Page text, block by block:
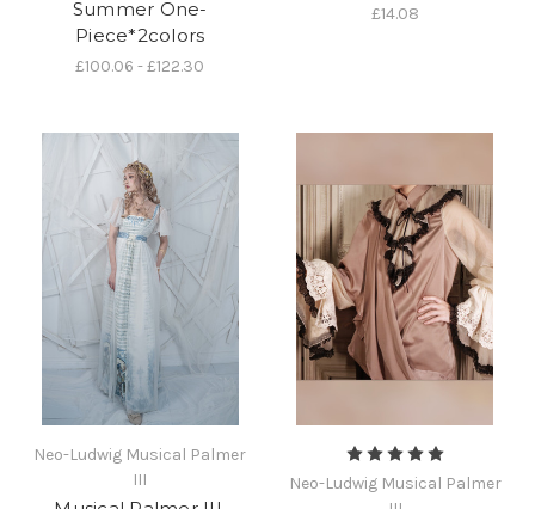
Summer One-
Piece*2colors
£100.06 - £122.30
£14.08
Neo-Ludwig Musical Palmer
III
Neo-Ludwig Musical Palmer